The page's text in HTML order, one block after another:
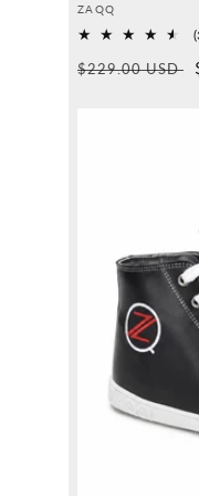
Provider:
ZAQQ
Normal
$229.00 USD